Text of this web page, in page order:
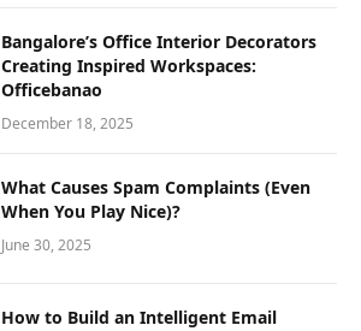
Bangalore’s Office Interior Decorators
Creating Inspired Workspaces:
Officebanao
December 18, 2025
What Causes Spam Complaints (Even
When You Play Nice)?
June 30, 2025
How to Build an Intelligent Email